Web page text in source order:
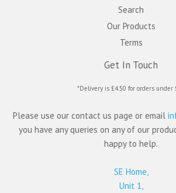
Search
Our Products
Terms
Get In Touch
*Delivery is £4.50 for orders under
Please use our contact us page or email
you have any queries on any of our
happy to help.
SE Home,
Unit 1,